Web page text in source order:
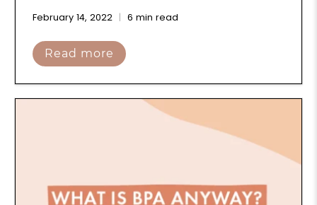
about sleep pods and how to use them
safely in your home.
February 14, 2022 6 min read
Read more